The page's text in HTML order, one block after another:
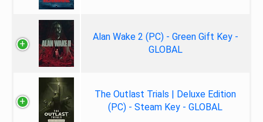
Alan Wake 2 (PC) - Green Gift Key -
GLOBAL
The Outlast Trials | Deluxe Edition
(PC) - Steam Key - GLOBAL